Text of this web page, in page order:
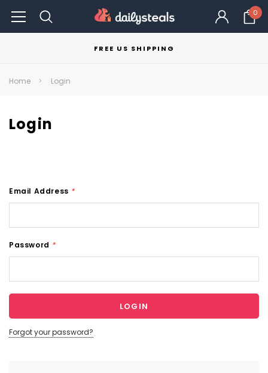
0
FREE US SHIPPING
Home Login
Login
Email Address *
Password *
Forgot your password?